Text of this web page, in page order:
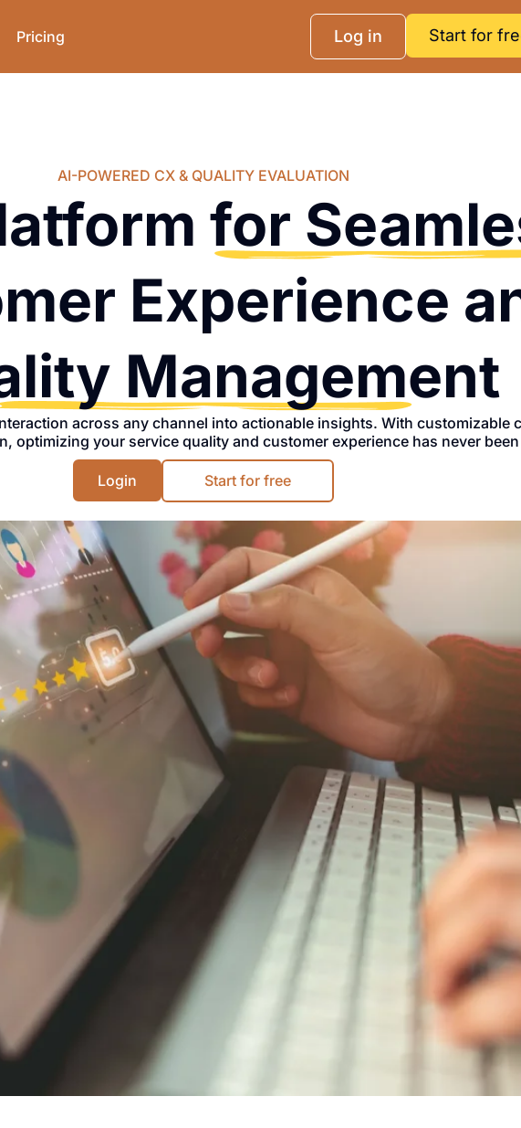
Pricing Log in Start for
AI-POWERED CX & QUALITY EVALUATION
for
Experience
Management
across any channel into actionable insights. With customizable
optimizing your service quality and customer experience has never been
Login Start for free